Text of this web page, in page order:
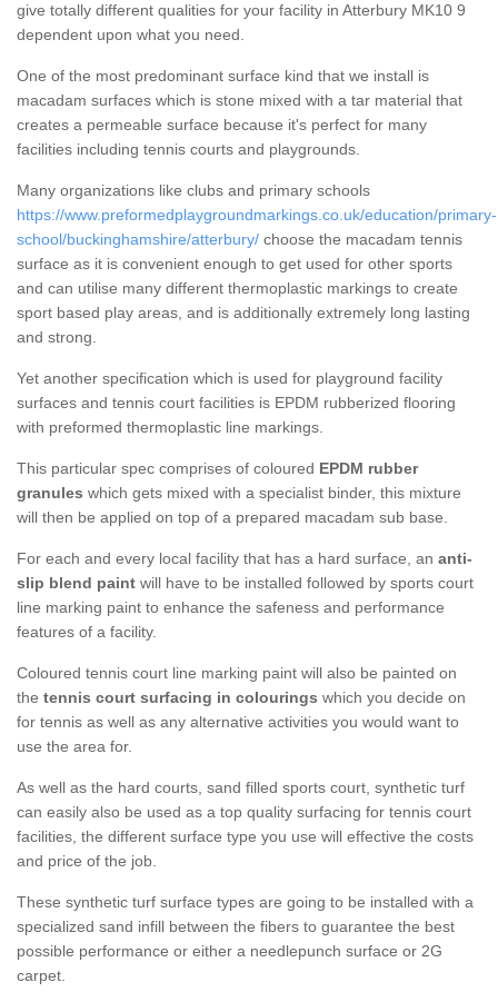
give totally different qualities for your facility in Atterbury MK10 9
dependent upon what you need.
One of the most predominant surface kind that we install is
macadam surfaces which is stone mixed with a tar material that
creates a permeable surface because it's perfect for many
facilities including tennis courts and playgrounds.
Many organizations like clubs and primary schools
https://www.preformedplaygroundmarkings.co.uk/education/primary-
school/buckinghamshire/atterbury/ choose the macadam tennis
surface as it is convenient enough to get used for other sports
and can utilise many different thermoplastic markings to create
sport based play areas, and is additionally extremely long lasting
and strong.
Yet another specification which is used for playground facility
surfaces and tennis court facilities is EPDM rubberized flooring
with preformed thermoplastic line markings.
This particular spec comprises of coloured EPDM rubber
granules which gets mixed with a specialist binder, this mixture
will then be applied on top of a prepared macadam sub base.
For each and every local facility that has a hard surface, an anti-
slip blend paint will have to be installed followed by sports court
line marking paint to enhance the safeness and performance
features of a facility.
Coloured tennis court line marking paint will also be painted on
the tennis court surfacing in colourings which you decide on
for tennis as well as any alternative activities you would want to
use the area for.
As well as the hard courts, sand filled sports court, synthetic turf
can easily also be used as a top quality surfacing for tennis court
facilities, the different surface type you use will effective the costs
and price of the job.
These synthetic turf surface types are going to be installed with a
specialized sand infill between the fibers to guarantee the best
possible performance or either a needlepunch surface or 2G
carpet.